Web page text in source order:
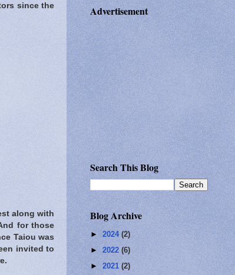
since the
along with
for those
Taiou was
invited to
Advertisement
Search This Blog
Blog Archive
► 2024 (2)
► 2022 (6)
► 2021 (2)